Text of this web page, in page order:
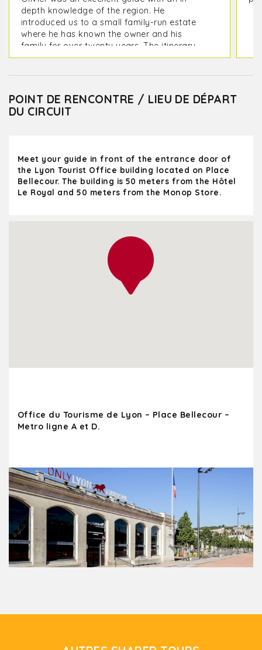
depth knowledge of the region. He
introduced us to a small family-run estate
where he has known the owner and his
family for over twenty years. The itinerary
included visiting two estates and lunch at a
of Pérouges.
We left Lyon at 9:00 AM and returned at
POINT DE RENCONTRE / LIEU DE DÉPART
DU CIRCUIT
Meet your guide in front of the entrance door of
the Lyon Tourist Office building located on Place
Bellecour. The building is 50 meters from the Hôtel
Le Royal and 50 meters from the Monop Store.
Office du Tourisme de Lyon – Place Bellecour –
Metro ligne A et D.